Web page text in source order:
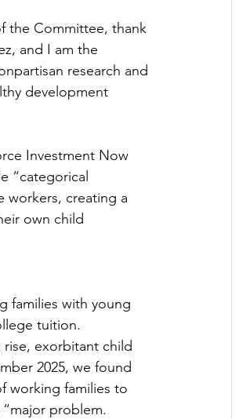
the Committee, thank
and I am the
research and
development
Investment Now
“categorical
workers, creating a
own child
families with young
tuition.
exorbitant child
2025, we found
working families to
problem.